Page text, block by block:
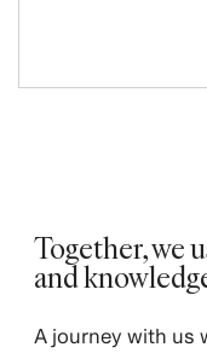
Together, we
and
A journey with us